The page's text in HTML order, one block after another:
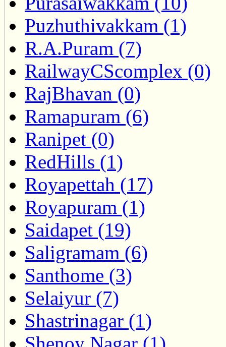
Puzhuthivakkam (1)
R.A.Puram (7)
RailwayCScomplex (0)
RajBhavan (0)
Ramapuram (6)
Ranipet (0)
RedHills (1)
Royapettah (17)
Royapuram (1)
Saidapet (19)
Saligramam (6)
Santhome (3)
Selaiyur (7)
Shastrinagar (1)